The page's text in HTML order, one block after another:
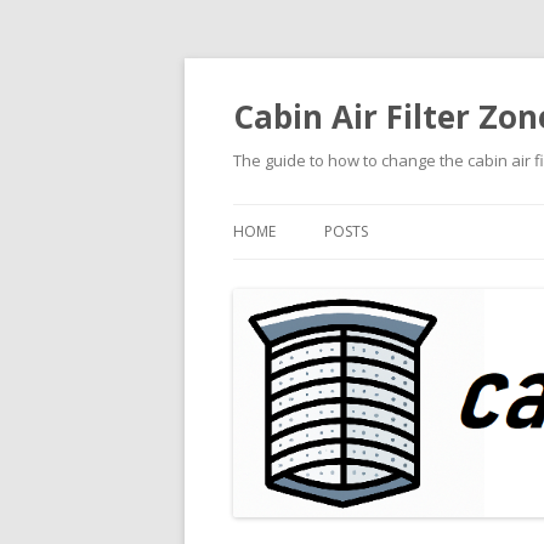
Cabin Air Filter
The guide to how to change the cabin air
HOME POSTS